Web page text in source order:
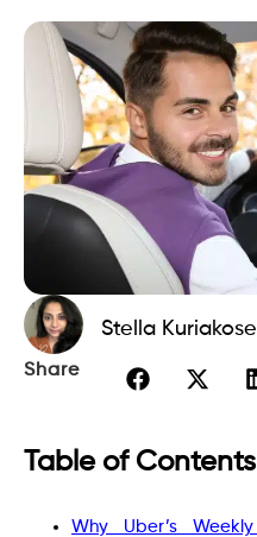
Stella Kuriakose
Share
Table of Contents
Why Uber’s